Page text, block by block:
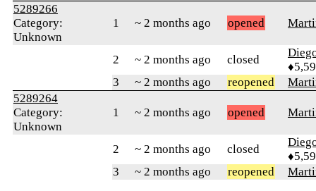
5289266
Category:
Unknown
1 ~ 2 months ago opened
2 ~ 2 months ago closed
3
~ 2 months ago reopened
5289264
Category:
Unknown
1 ~ 2 months ago opened
2 ~ 2 months ago closed
3
~ 2 months ago reopened